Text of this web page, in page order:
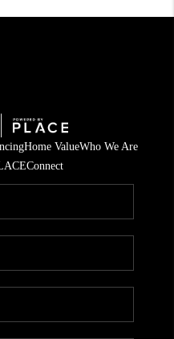
Home ValueWho We Are
Connect